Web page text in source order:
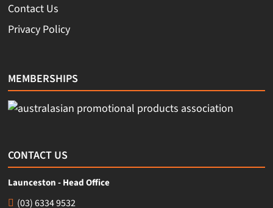
Contact Us
Privacy Policy
MEMBERSHIPS
CONTACT US
Launceston - Head Office
(03) 6334 9532